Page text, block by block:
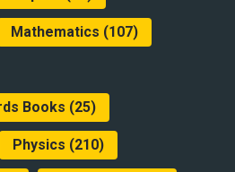
Mathematics (107)
Books (25)
Physics (210)